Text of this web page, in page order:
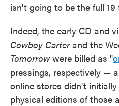
isn't going to be the full 19
Indeed, the early CD and
Cowboy Carterand the
Tomorrowwere billed as "
pressings, respectively —
online stores didn't
physical editions of those